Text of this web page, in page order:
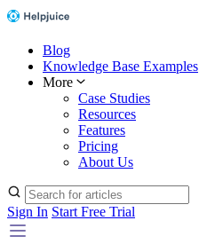
Blog
Knowledge Base Examples
More
Case Studies
Resources
Features
Pricing
About Us
Sign In Start Free Trial